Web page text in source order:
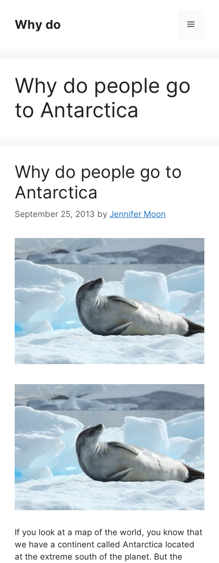
contentWhy do Menu
Why do people go
to Antarctica
Why do people go to
Antarctica
September 25, 2013 by Jennifer Moon
If you look at a map of the world, you know that
we have a continent called Antarctica located
at the extreme south of the planet. But the